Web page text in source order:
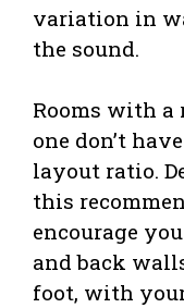
variation in
the sound.
Rooms with
one don’t
layout ratio.
this
encourage
and back
foot, with